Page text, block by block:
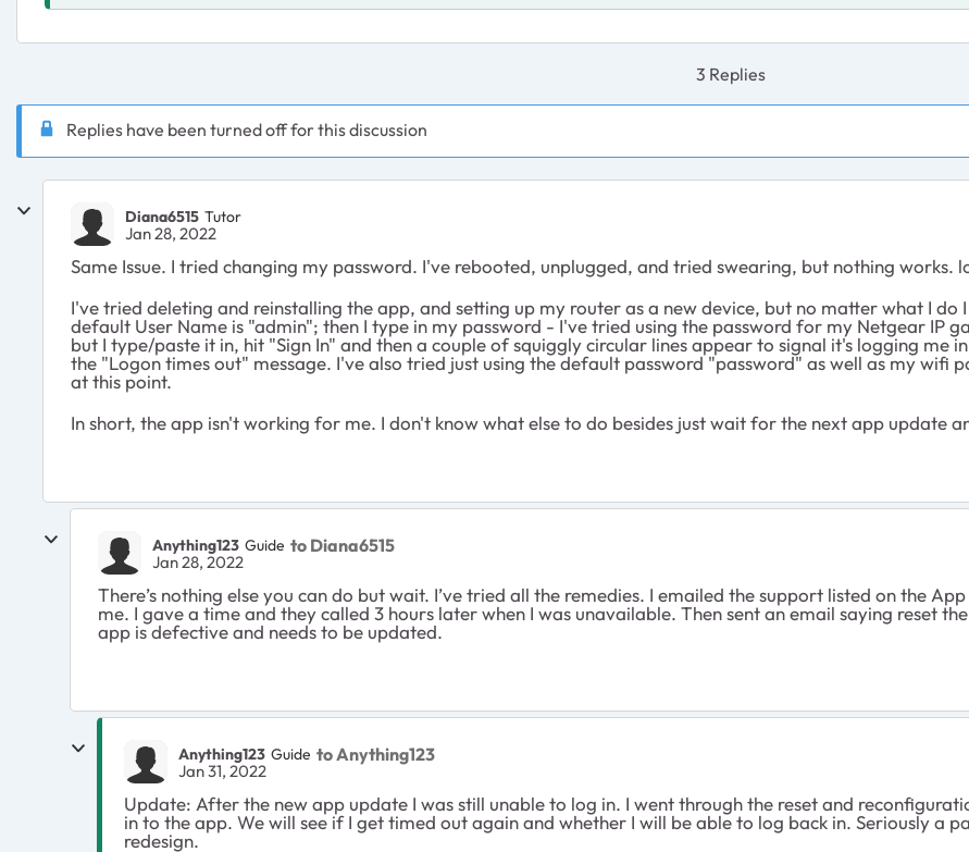
3 Replies
Replies have been turned off for this discussion
Diana6515 Tutor
Jan 28, 2022
Same Issue. I tried changing my password. I've rebooted, unplugged, and tried swearing, but nothing works.
I've tried deleting and reinstalling the app, and setting up my router as a new device, but no matter what I do
default User Name is "admin"; then I type in my password - I've tried using the password for my Netgear IP
but I type/paste it in, hit "Sign In" and then a couple of squiggly circular lines appear to signal it's logging me
the "Logon times out" message. I've also tried just using the default password "password" as well as my wifi
at this point.
In short, the app isn't working for me. I don't know what else to do besides just wait for the next app update
Anything123 Guide to Diana6515
Jan 28, 2022
There’s nothing else you can do but wait. I’ve tried all the remedies. I emailed the support listed on the
me. I gave a time and they called 3 hours later when I was unavailable. Then sent an email saying reset
app is defective and needs to be updated.
Anything123 Guide to Anything123
Jan 31, 2022
Update: After the new app update I was still unable to log in. I went through the reset and
in to the app. We will see if I get timed out again and whether I will be able to log back in. Seriously a
redesign.